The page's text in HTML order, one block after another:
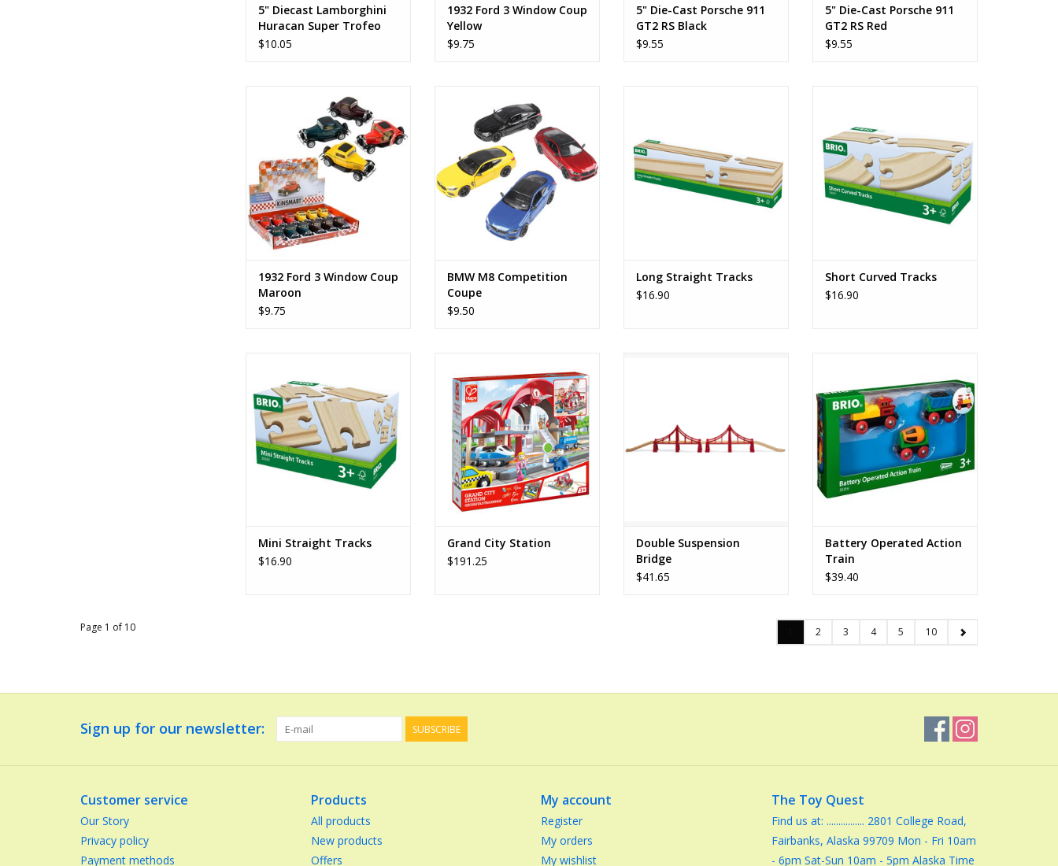
5" Diecast Lamborghini
Huracan Super Trofeo
White
$10.05
1932 Ford 3 Window Coup
Yellow
$9.75
5" Die-Cast Porsche 911
GT2 RS Black
$9.55
5" Die-Cast Porsche 911
GT2 RS Red
$9.55
1932 Ford 3 Window Coup
Maroon
ADD TO CART
1932 Ford 3 Window Coup
Maroon
$9.75
ADD TO CART
BMW M8 Competition
Coupe
$9.50
Long Straight Tracks
$16.90
Short Curved Tracks
$16.90
ADD TO CART
Mini Straight Tracks
$16.90
ADD TO CART
Grand City Station
$191.25
Double Suspension
Bridge
$41.65
Battery Operated Action
Train
$39.40
Page 1 of 10 2 3 4 5 10
Sign up for our newsletter: SUBSCRIBE
Customer service
Our Story
Privacy policy
Payment methods
Products
All products
New products
Offers
My account
Register
My orders
My wishlist
The Toy Quest
Find us at: ................ 2801 College Road,
Fairbanks, Alaska 99709 Mon - Fri 10am
- 6pm Sat-Sun 10am - 5pm Alaska Time